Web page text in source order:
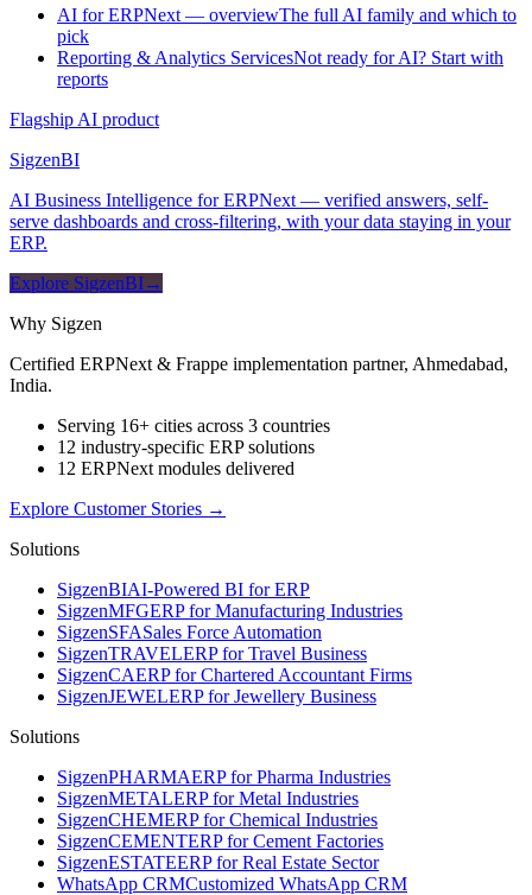
AI for ERPNext — overviewThe full AI family and which to
pick
Reporting & Analytics ServicesNot ready for AI? Start with
reports
Flagship AI product
SigzenBI
AI Business Intelligence for ERPNext — verified answers, self-
serve dashboards and cross-filtering, with your data staying in your
ERP.
Explore SigzenBI→
Why Sigzen
Certified ERPNext & Frappe implementation partner, Ahmedabad,
India.
Serving 16+ cities across 3 countries
12 industry-specific ERP solutions
12 ERPNext modules delivered
Explore Customer Stories →
Solutions
SigzenBIAI-Powered BI for ERP
SigzenMFGERP for Manufacturing Industries
SigzenSFASales Force Automation
SigzenTRAVELERP for Travel Business
SigzenCAERP for Chartered Accountant Firms
SigzenJEWELERP for Jewellery Business
Solutions
SigzenPHARMAERP for Pharma Industries
SigzenMETALERP for Metal Industries
SigzenCHEMERP for Chemical Industries
SigzenCEMENTERP for Cement Factories
SigzenESTATEERP for Real Estate Sector
WhatsApp CRMCustomized WhatsApp CRM